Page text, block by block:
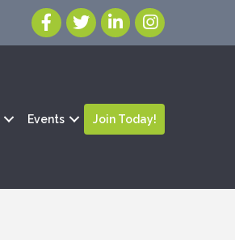
Events Join Today!